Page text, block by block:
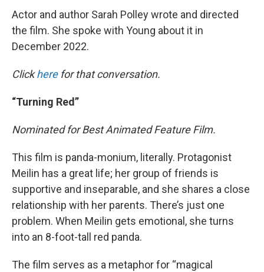
Actor and author Sarah Polley wrote and directed
the film. She spoke with Young about it in
December 2022.
Clickherefor that conversation.
“Turning Red”
Nominated for Best Animated Feature Film.
This film is panda-monium, literally. Protagonist
Meilin has a great life; her group of friends is
supportive and inseparable, and she shares a close
relationship with her parents. There’s just one
problem. When Meilin gets emotional, she turns
into an 8-foot-tall red panda.
The film serves as a metaphor for “magical